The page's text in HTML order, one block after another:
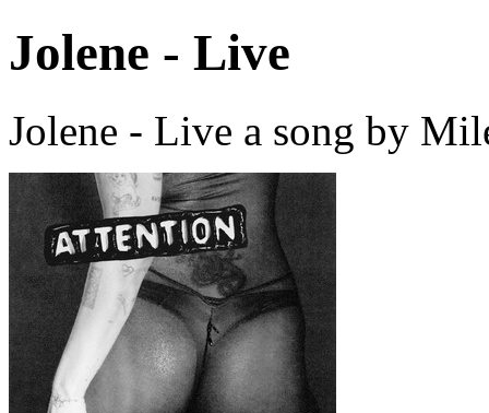
Jolene - Live
Jolene - Live a song by